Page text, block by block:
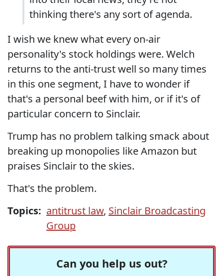
thinking there's any sort of agenda.
I wish we knew what every on-air
personality's stock holdings were. Welch
returns to the anti-trust well so many times
in this one segment, I have to wonder if
that's a personal beef with him, or if it's of
particular concern to Sinclair.
Trump has no problem talking smack about
breaking up monopolies like Amazon but
praises Sinclair to the skies.
That's the problem.
Topics: antitrust law, Sinclair Broadcasting
Group
Can you help us out?